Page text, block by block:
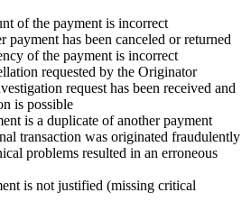
of the payment is incorrect
payment has been canceled or returned
of the payment is incorrect
requested by the Originator
request has been received and
is possible
is a duplicate of another payment
transaction was originated fraudulently
problems resulted in an erroneous
is not justified (missing critical